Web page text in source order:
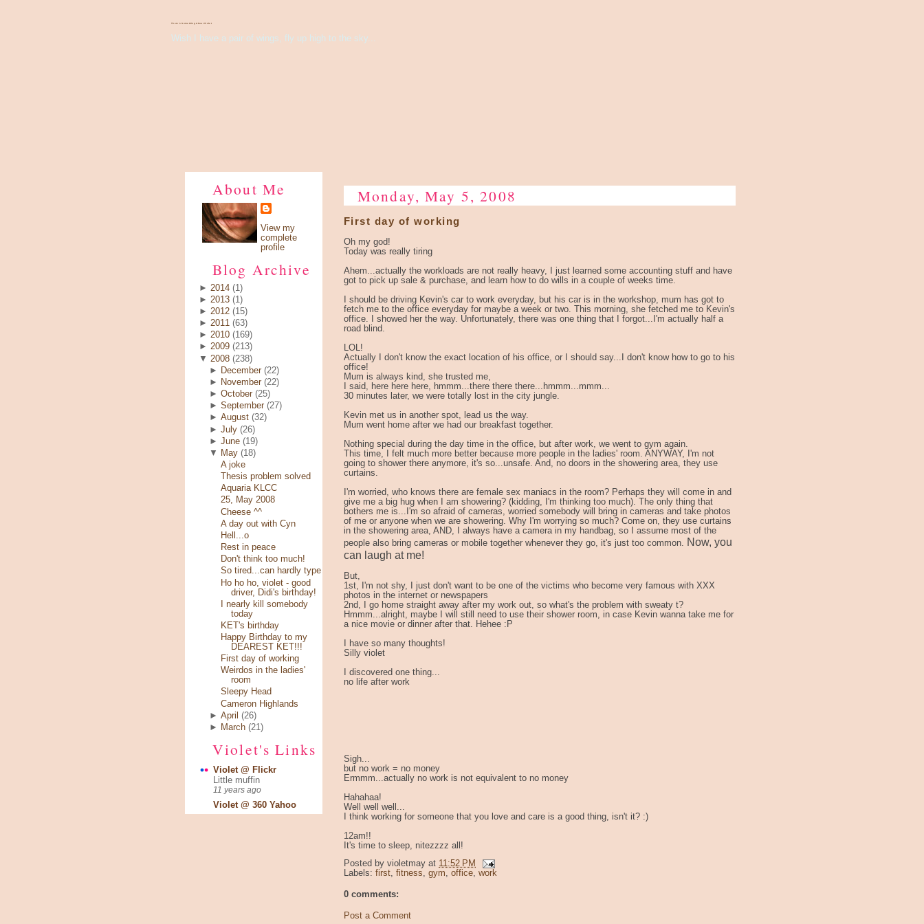
There's Something About Violet
Wish I have a pair of wings, fly up high to the sky...
About Me
View my
complete
profile
Blog Archive
► 2014 (1)
► 2013 (1)
► 2012 (15)
► 2011 (63)
► 2010 (169)
► 2009 (213)
▼ 2008 (238)
►
December (22)
►
November (22)
►October (25)
►September (27)
►August (32)
►July (26)
►June (19)
▼
May (18)
A joke
Thesis problem solved
Aquaria KLCC
25, May 2008
Cheese ^^
A day out with Cyn
Hell...o
Rest in peace
Don't think too much!
So tired...can hardly type
Ho ho ho, violet - good
driver, Didi's birthday!
I nearly kill somebody
today
KET's birthday
Happy Birthday to my
DEAREST KET!!!
First day of working
Weirdos in the ladies'
room
Sleepy Head
Cameron Highlands
►April (26)
►
March (21)
Violet's Links
Violet @ Flickr
Little muffin
11 years ago
Violet @ 360 Yahoo
Monday, May 5, 2008
First day of working
Oh my god!
Today was really tiring
Ahem...actually the workloads are not really heavy, I just learned some accounting stuff and have
got to pick up sale & purchase, and learn how to do wills in a couple of weeks time.
I should be driving Kevin's car to work everyday, but his car is in the workshop, mum has got to
fetch me to the office everyday for maybe a week or two. This morning, she fetched me to Kevin's
office. I showed her the way. Unfortunately, there was one thing that I forgot...I'm actually half a
road blind.
LOL!
Actually I don't know the exact location of his office, or I should say...I don't know how to go to his
office!
Mum is always kind, she trusted me,
I said, here here here, hmmm...there there there...hmmm...mmm...
30 minutes later, we were totally lost in the city jungle.
Kevin met us in another spot, lead us the way.
Mum went home after we had our breakfast together.
Nothing special during the day time in the office, but after work, we went to gym again.
This time, I felt much more better because more people in the ladies' room. ANYWAY, I'm not
going to shower there anymore, it's so...unsafe. And, no doors in the showering area, they use
curtains.
I'm worried, who knows there are female sex maniacs in the room? Perhaps they will come in and
give me a big hug when I am showering? (kidding, I'm thinking too much). The only thing that
bothers me is...I'm so afraid of cameras, worried somebody will bring in cameras and take photos
of me or anyone when we are showering. Why I'm worrying so much? Come on, they use curtains
in the showering area, AND, I always have a camera in my handbag, so I assume most of the
people also bring cameras or mobile together whenever they go, it's just too common. Now, you
can laugh at me!
But,
1st, I'm not shy, I just don't want to be one of the victims who become very famous with XXX
photos in the internet or newspapers
2nd, I go home straight away after my work out, so what's the problem with sweaty t?
Hmmm...alright, maybe I will still need to use their shower room, in case Kevin wanna take me for
a nice movie or dinner after that. Hehee :P
I have so many thoughts!
Silly violet
I discovered one thing...
no life after work
Sigh...
but no work = no money
Ermmm...actually no work is not equivalent to no money
Hahahaa!
Well well well...
I think working for someone that you love and care is a good thing, isn't it? :)
12am!!
It's time to sleep, nitezzzz all!
Posted by violetmay at 11:52 PM
Labels: first, fitness, gym, office, work
0 comments:
Post a Comment